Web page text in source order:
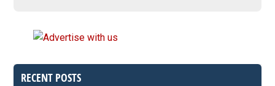
RECENT POSTS